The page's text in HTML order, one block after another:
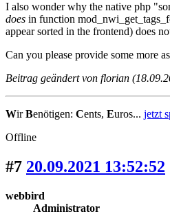
I also wonder why the native php
does in function
appear sorted in the frontend) does
Can you please provide some more
Beitrag geändert von florian
WirBenötigen: Cents, Euros... jetzt
Offline
#7 20.09.2021 13:52:52
webbird
Administrator